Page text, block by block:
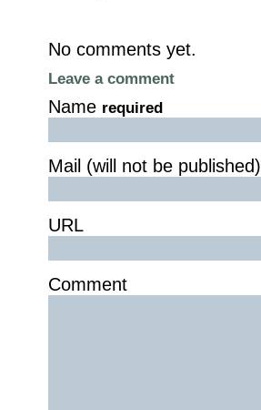
No comments yet.
Leave a comment
Name required
Mail (will not be published)
URL
Comment